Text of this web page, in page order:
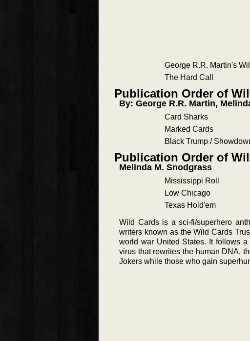
George R.R. Martin's
The Hard Call
Publication Order of
By: George R.R. Martin,
Card Sharks
Marked Cards
Black Trump /
Publication Order of
Melinda M. Snodgrass
Mississippi Roll
Low Chicago
Texas Hold'em
Wild Cards is a sci-fi/superhero
writers known as the Wild Cards
world war United States. It follows
virus that rewrites the human DNA,
Jokers while those who gain